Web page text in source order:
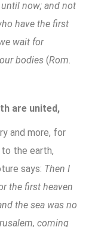
now; and not
have the first
wait for
bodies (Rom.
are united,
and more, for
the earth,
says: Then I
the first heaven
the sea was no
coming